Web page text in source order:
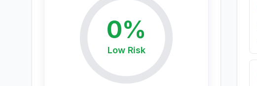
0%
LowRisk